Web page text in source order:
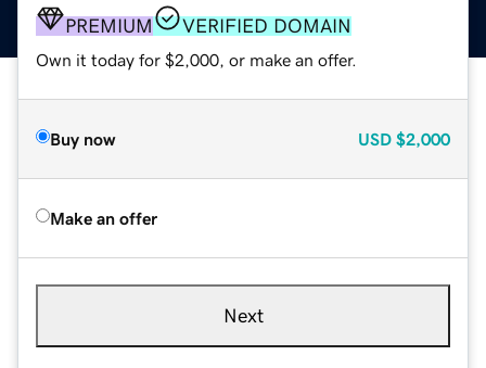
PREMIUM VERIFIED DOMAIN
Own it today for $2,000, or make an offer.
Buy now USD $2,000
Make an offer
Next